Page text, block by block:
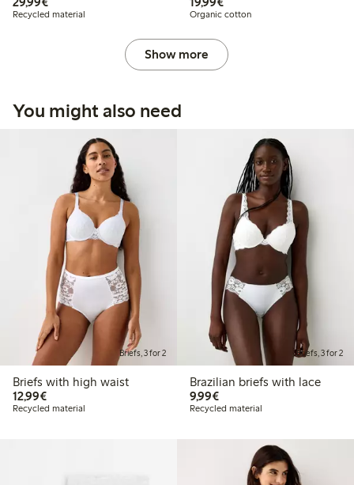
Recycled material Organic cotton
Show more
You might also need
Briefs, 3 for 2
Briefs with high waist
12,99€€12.99
Recycled material
Briefs, 3 for 2
Brazilian briefs with lace
9,99€€9.99
Recycled material